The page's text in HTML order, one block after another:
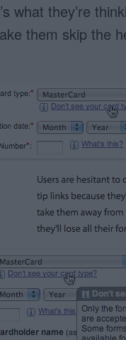
what they’re
them skip the